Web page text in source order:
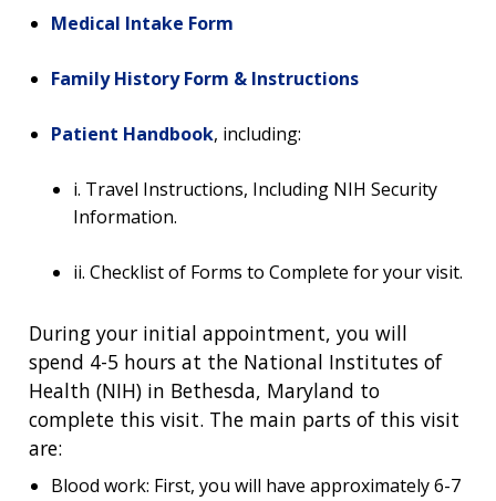
ABOUT
GENOMICS
RESEARCH
FUNDING
RESEARCH
AT NHGRI
RESEARCH AREAS
ABOUT
CAREERS &
TRAINING
NEWS &
EVENTS
NEWS
ABOUT
NHGRI
ORGANIZATION
MISSION AND VISION
Medical Intake Form
Family History Form & Instructions
Patient Handbook, including:
i. Travel Instructions, Including NIH Security
Information.
ii. Checklist of Forms to Complete for your visit.
During your initial appointment, you will
spend 4-5 hours at the National Institutes of
Health (NIH) in Bethesda, Maryland to
complete this visit. The main parts of this visit
are:
Blood work: First, you will have approximately 6-7